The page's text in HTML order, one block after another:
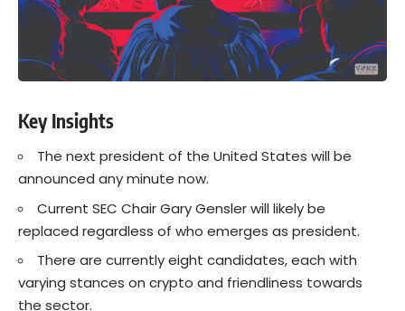
Key Insights
The next president of the United States will be
announced any minute now.
Current SEC Chair Gary Gensler will likely be
replaced regardless of who emerges as president.
There are currently eight candidates, each with
varying stances on crypto and friendliness towards
the sector.